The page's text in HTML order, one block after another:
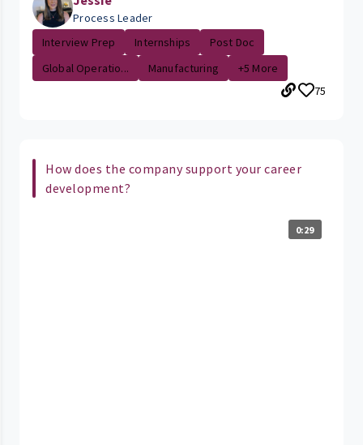
Process Leader
Interview Prep
Internships
Post Doc
Global Operatio...
Manufacturing
+5 More
75
How does the company support your career
development?
0:29